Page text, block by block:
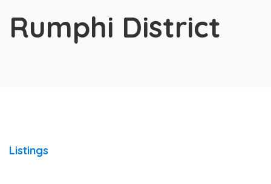
Rumphi District
Listings